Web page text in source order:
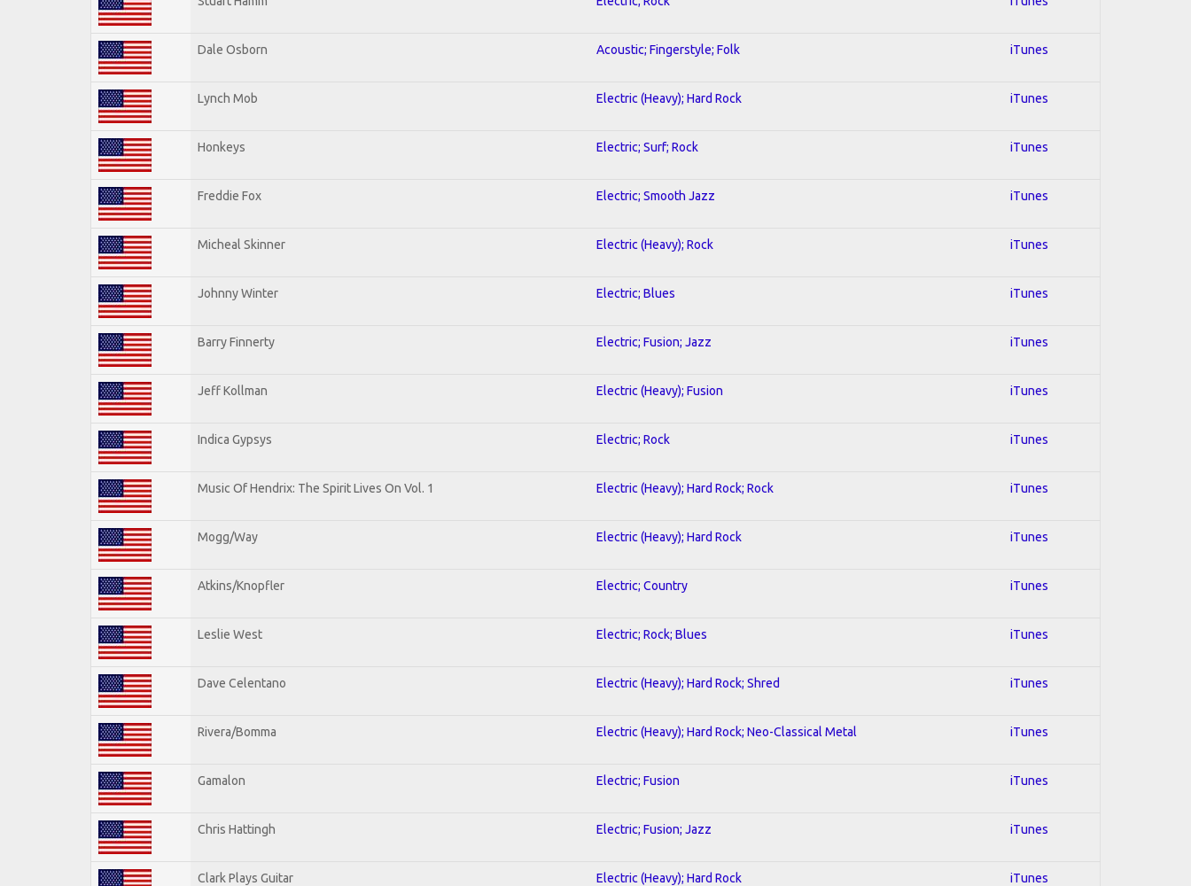
Dale Osborn Acoustic; Fingerstyle; Folk iTunes
Lynch Mob Electric (Heavy); Hard Rock iTunes
Honkeys Electric; Surf; Rock iTunes
Freddie Fox Electric; Smooth Jazz iTunes
Micheal Skinner Electric (Heavy); Rock iTunes
Johnny Winter Electric; Blues iTunes
Barry Finnerty Electric; Fusion; Jazz iTunes
Jeff Kollman Electric (Heavy); Fusion iTunes
Indica Gypsys Electric; Rock iTunes
Music Of Hendrix: The Spirit Lives On Vol. 1 Electric (Heavy); Hard Rock; Rock iTunes
Mogg/Way Electric (Heavy); Hard Rock iTunes
Atkins/Knopfler Electric; Country iTunes
Leslie West Electric; Rock; Blues iTunes
Dave Celentano Electric (Heavy); Hard Rock; Shred iTunes
Rivera/Bomma Electric (Heavy); Hard Rock; Neo-Classical Metal iTunes
Gamalon Electric; Fusion iTunes
Chris Hattingh Electric; Fusion; Jazz iTunes
Clark Plays Guitar Electric (Heavy); Hard Rock iTunes